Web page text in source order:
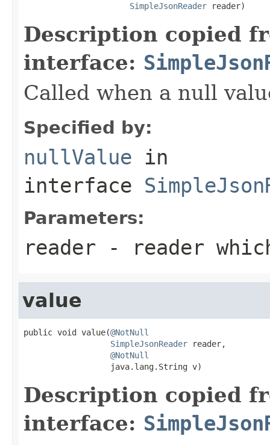
SimpleJsonReader reader)
Description copied
interface:
Called when a null
Specified by:
nullValue in
interface
Parameters:
reader - reader
value
public void value(@NotNull
SimpleJsonReader reader,
@NotNull
                  java.lang.String v)
Description copied
interface: